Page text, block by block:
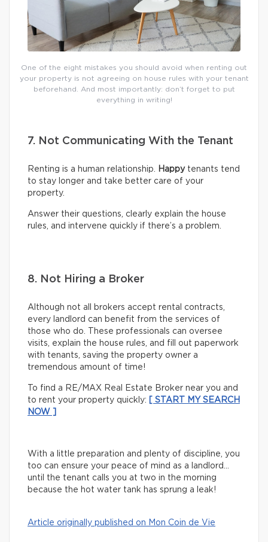
One of the eight mistakes you should avoid when renting out
your property is not agreeing on house rules with your tenant
beforehand. And most importantly: don’t forget to put
everything in writing!
7. Not Communicating With the Tenant
Renting is a human relationship. Happytenants tend
to stay longer and take better care of your
property.
Answer their questions, clearly explain the house
rules, and intervene quickly if there’s a problem.
8. Not Hiring a Broker
Although not all brokers accept rental contracts,
every landlord can benefit from the services of
those who do. These professionals can oversee
visits, explain the house rules, and fill out paperwork
with tenants, saving the property owner a
tremendous amount of time!
To find a RE/MAX Real Estate Broker near you and
to rent your property quickly:
[ START MY SEARCH
NOW ]
With a little preparation and plenty of discipline, you
too can ensure your peace of mind as a landlord…
until the tenant calls you at two in the morning
because the hot water tank has sprung a leak!
Article originally published on Mon Coin de Vie